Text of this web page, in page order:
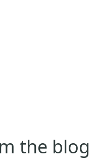
the blog